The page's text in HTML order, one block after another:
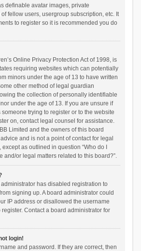
definable avatar images, private
fellow users, usergroup subscription, etc. It
to register so it is recommended you do
Online Privacy Protection Act of 1998, is
requiring websites which can potentially
minors under the age of 13 to have written
other method of legal guardian
the collection of personally identifiable
under the age of 13. If you are unsure if
trying to register or to the website
on, contact legal counsel for assistance.
Limited and the owners of this board
and is not a point of contact for legal
as outlined in question “Who do I
and/or legal matters related to this board?”.
has disabled registration to
signing up. A board administrator could
IP address or disallowed the username
Contact a board administrator for
login!
and password. If they are correct, then